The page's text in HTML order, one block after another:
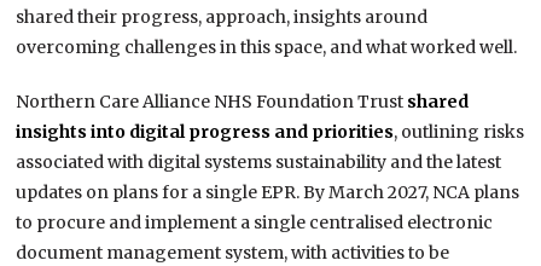
shared their progress, approach, insights around
overcoming challenges in this space, and what worked well.
Northern Care Alliance NHS Foundation Trust shared
insights into digital progress and priorities, outlining risks
associated with digital systems sustainability and the latest
updates on plans for a single EPR. By March 2027, NCA plans
to procure and implement a single centralised electronic
document management system, with activities to be